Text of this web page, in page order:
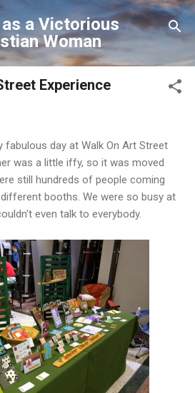
to main content
a Victorious
Woman
Experience
fabulous day at Walk On Art Street
was a little iffy, so it was moved
still hundreds of people coming
booths. We were so busy at
even talk to everybody.